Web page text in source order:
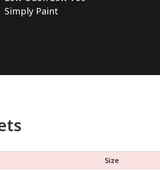
Simply Paint
Size